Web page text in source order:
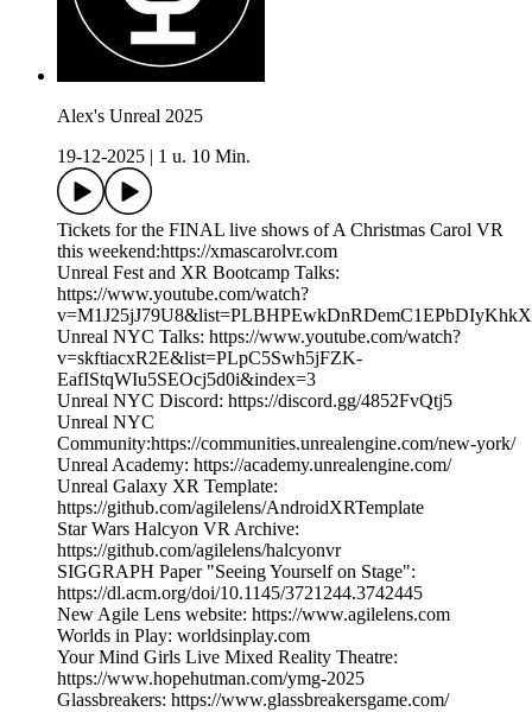
Alex's Unreal 2025
19-12-2025
1 u. 10 Min.
Tickets for the FINAL live shows of A Christmas Carol VR
this weekend:https://xmascarolvr.com
Unreal Fest and XR Bootcamp Talks:
https://www.youtube.com/watch?
Unreal NYC Talks: https://www.youtube.com/watch?
v=skftiacxR2E&list=PLpC5Swh5jFZK-
EafIStqWIu5SEOcj5d0i&index=3
Unreal NYC Discord: https://discord.gg/4852FvQtj5
Unreal NYC
Community:https://communities.unrealengine.com/new-york/
Unreal Academy: https://academy.unrealengine.com/
Unreal Galaxy XR Template:
https://github.com/agilelens/AndroidXRTemplate
Star Wars Halcyon VR Archive:
https://github.com/agilelens/halcyonvr
SIGGRAPH Paper "Seeing Yourself on Stage":
https://dl.acm.org/doi/10.1145/3721244.3742445
New Agile Lens website: https://www.agilelens.com
Worlds in Play: worldsinplay.com
Your Mind Girls Live Mixed Reality Theatre:
https://www.hopehutman.com/ymg-2025
Glassbreakers: https://www.glassbreakersgame.com/